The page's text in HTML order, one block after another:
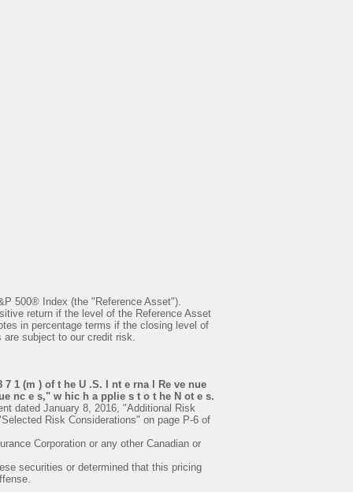
500® Index (the "Reference Asset").
return if the level of the Reference Asset
in percentage terms if the closing level of
subject to our credit risk.
1 (m ) of t he U .S. I nt e rna l Re ve nue
nc e s," w hic h a pplie s t o t he N ot e s.
dated January 8, 2016, "Additional Risk
Risk Considerations" on page P-6 of
Corporation or any other Canadian or
securities or determined that this pricing